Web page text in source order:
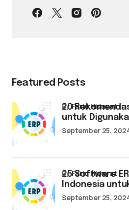
Featured Posts
20
untuk
byFarid Hidayat
September 25,
25 Software
Indonesia
byFarid Hidayat
September 25,